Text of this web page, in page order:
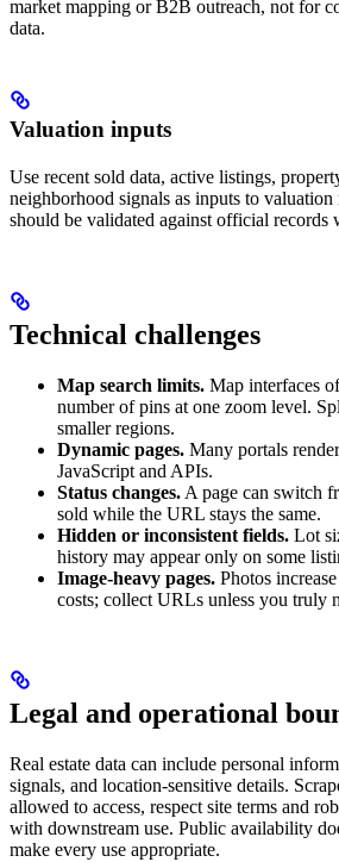
market mapping or B2B outreach, not for
data.
Valuation inputs
Use recent sold data, active listings,
neighborhood signals as inputs to valuation
should be validated against official records
Technical challenges
Map search limits. Map interfaces
number of pins at one zoom level.
smaller regions.
Dynamic pages. Many portals
JavaScript and APIs.
Status changes. A page can switch
sold while the URL stays the same.
Hidden or inconsistent fields. Lot
history may appear only on some
Image-heavy pages. Photos
costs; collect URLs unless you truly
Legal and operational
Real estate data can include personal
signals, and location-sensitive details.
allowed to access, respect site terms and
with downstream use. Public availability
make every use appropriate.